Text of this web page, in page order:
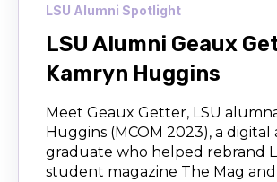
LSU Alumni Spotlight
LSU Alumni Geaux
Kamryn Huggins
Meet Geaux Getter, LSU
Huggins (MCOM 2023), a digital
graduate who helped rebrand
student magazine The Mag and